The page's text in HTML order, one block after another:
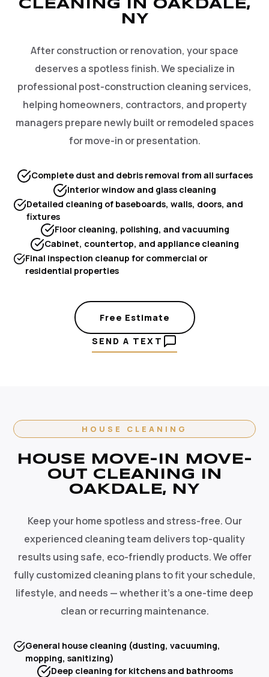
CLEANING IN OAKDALE,
NY
After construction or renovation, your space
deserves a spotless finish. We specialize in
professional post-construction cleaning services,
helping homeowners, contractors, and property
managers prepare newly built or remodeled spaces
for move-in or presentation.
Complete dust and debris removal from all surfaces
Interior window and glass cleaning
Detailed cleaning of baseboards, walls, doors, and
fixtures
Floor cleaning, polishing, and vacuuming
Cabinet, countertop, and appliance cleaning
Final inspection cleanup for commercial or
residential properties
Free Estimate
SEND A TEXT
HOUSE CLEANING
HOUSE MOVE-IN MOVE-
OUT CLEANING IN
OAKDALE, NY
Keep your home spotless and stress-free. Our
experienced cleaning team delivers top-quality
results using safe, eco-friendly products. We offer
fully customized cleaning plans to fit your schedule,
lifestyle, and needs — whether it's a one-time deep
clean or recurring maintenance.
General house cleaning (dusting, vacuuming,
mopping, sanitizing)
Deep cleaning for kitchens and bathrooms